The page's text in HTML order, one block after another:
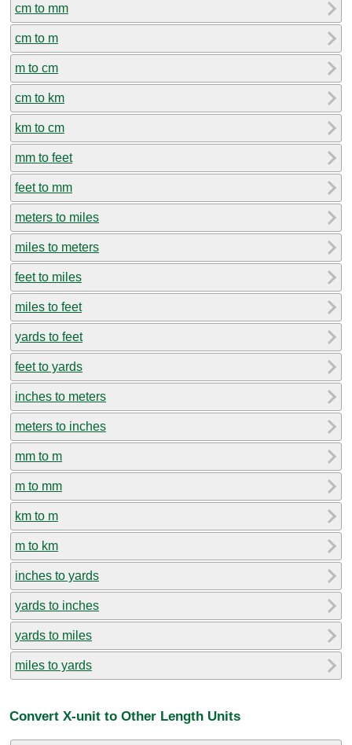
cm to mm
cm to m
m to cm
cm to km
km to cm
mm to feet
feet to mm
meters to miles
miles to meters
feet to miles
miles to feet
yards to feet
feet to yards
inches to meters
meters to inches
mm to m
m to mm
km to m
m to km
inches to yards
yards to inches
yards to miles
miles to yards
Convert X-unit to Other Length Units